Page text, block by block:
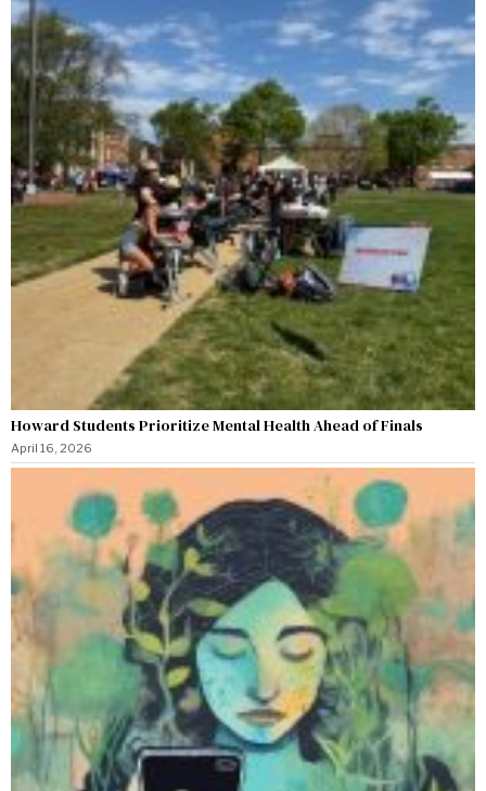
Howard Students Prioritize Mental Health Ahead of Finals
April 16, 2026